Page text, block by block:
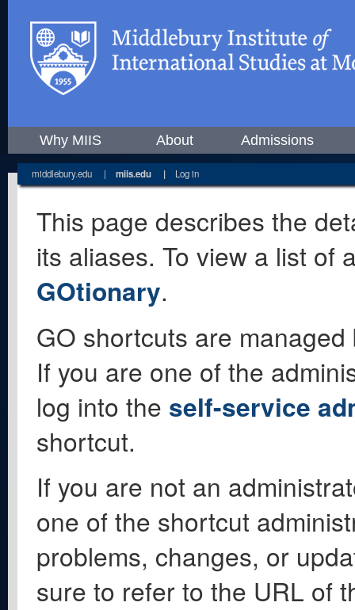
Why MIIS About Admissions
middlebury.edu | miis.edu | Log in
This page describes the
its aliases. To view a list of
GOtionary.
GO shortcuts are
If you are one of the
log into the self-service
shortcut.
If you are not an
one of the shortcut
problems, changes, or
sure to refer to the URL of